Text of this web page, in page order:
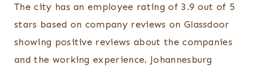
The city has an employee rating of 3.9 out of 5
stars based on company reviews on Glassdoor
showing positive reviews about the companies
and the working experience. Johannesburg